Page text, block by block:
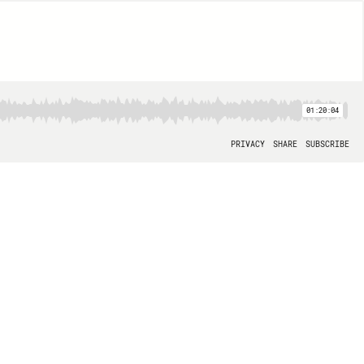
01:20:04
PRIVACY SHARE SUBSCRIBE